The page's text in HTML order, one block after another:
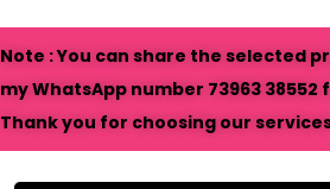
Note : You can share the selected
my WhatsApp number 73963
Thank you for choosing our